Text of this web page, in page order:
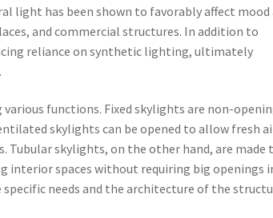
light has been shown to favorably affect mood
and commercial structures. In addition to
reliance on synthetic lighting, ultimately
functions. Fixed skylights are non-
skylights can be opened to allow fresh
skylights, on the other hand, are made
interior spaces without requiring big openings
needs and the architecture of the